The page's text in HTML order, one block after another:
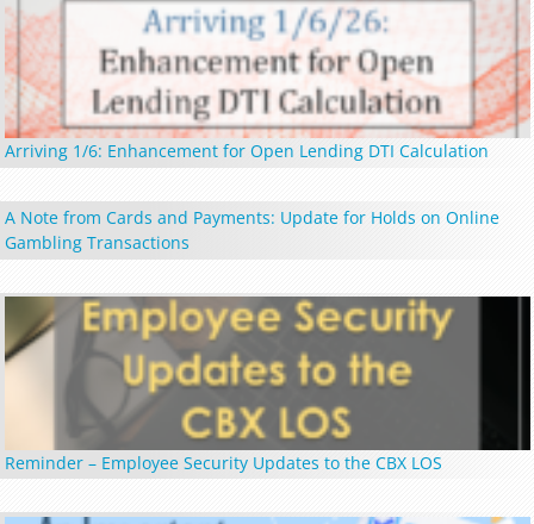
Arriving 1/6: Enhancement for Open Lending DTI Calculation
A Note from Cards and Payments: Update for Holds on Online
Gambling Transactions
Reminder – Employee Security Updates to the CBX LOS